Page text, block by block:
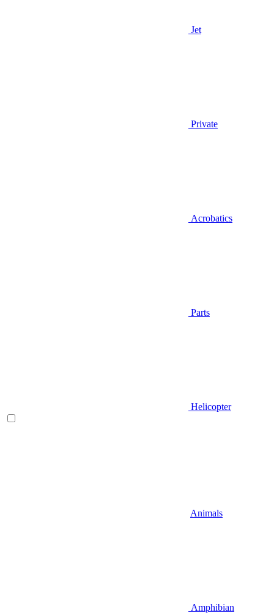
Jet
Private
Acrobatics
Parts
Helicopter
Animals
Amphibian